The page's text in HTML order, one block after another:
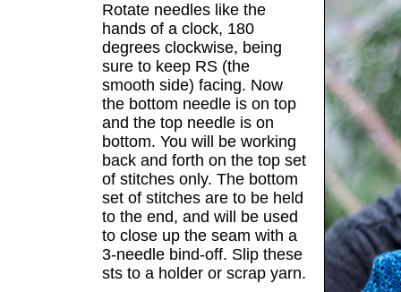
Rotate needles like the
hands of a clock, 180
degrees clockwise, being
sure to keep RS (the
smooth side) facing. Now
the bottom needle is on top
and the top needle is on
bottom. You will be working
back and forth on the top set
of stitches only. The bottom
set of stitches are to be held
to the end, and will be used
to close up the seam with a
3-needle bind-off. Slip these
sts to a holder or scrap yarn.